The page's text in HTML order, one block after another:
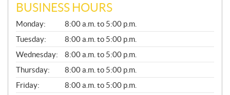
BUSINESS HOURS
G
E
N
E
R
A
L
Monday:
8:00 a.m. to 5:00 p.m.
Tuesday:
8:00 a.m. to 5:00 p.m.
Wednesday:
8:00 a.m. to 5:00 p.m.
Thursday:
8:00 a.m. to 5:00 p.m.
Friday:
8:00 a.m. to 5:00 p.m.